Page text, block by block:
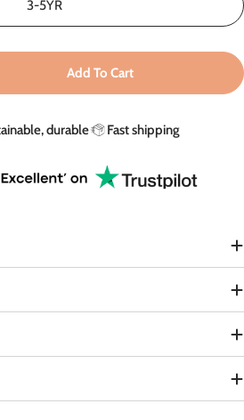
3-5YR
UV Poncho In Peachy Summer
Quantity For UV Poncho In
Add To Cart
durable Fast shipping